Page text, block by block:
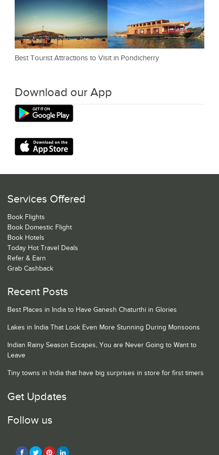
Best Tourist Attractions to Visit in Pondicherry
Download our App
Services Offered
Book Flights
Book Domestic Flight
Book Hotels
Today Hot Travel Deals
Refer & Earn
Grab Cashback
Recent Posts
Best Places in India to Have Ganesh Chaturthi in Glories
Lakes in India That Look Even More Stunning During Monsoons
Indian Rainy Season Escapes, You are Never Going to Want to
Leave
Tiny towns in India that have big surprises in store for first timers
Get Updates
Follow us